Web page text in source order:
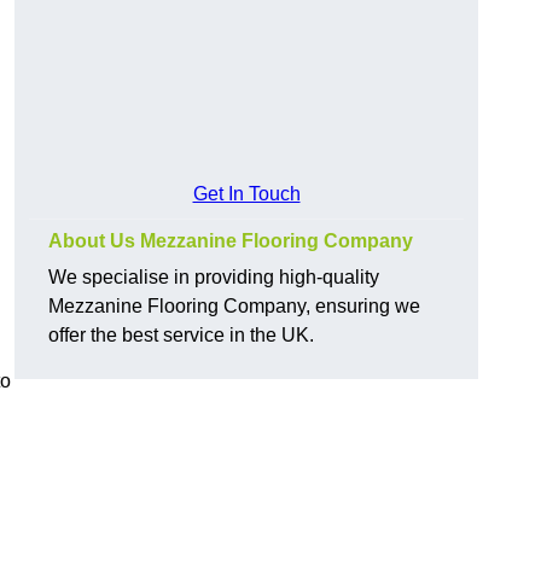
Get In Touch
About Us Mezzanine Flooring Company
We specialise in providing high-quality
Mezzanine Flooring Company, ensuring we
offer the best service in the UK.